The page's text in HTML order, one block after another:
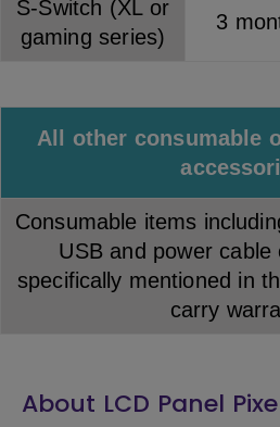
S-Switch (XL or
gaming series)
3
All other consumable
Consumable items
USB and power
specifically mentioned in
carry
About LCD Panel